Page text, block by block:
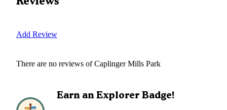
Add Review
There are no reviews ofCaplinger Mills Park
Earn an Explorer Badge!